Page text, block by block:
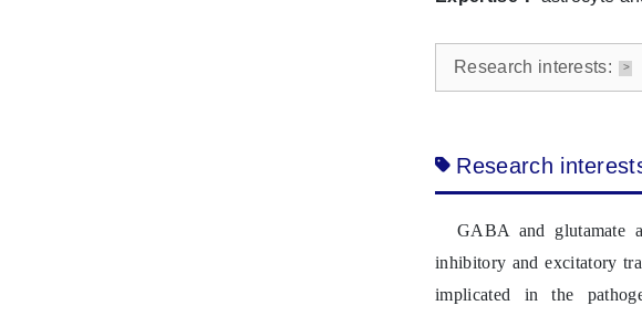
Research interests:
Research
GABA and glutamate
inhibitory and excitatory
implicated in the